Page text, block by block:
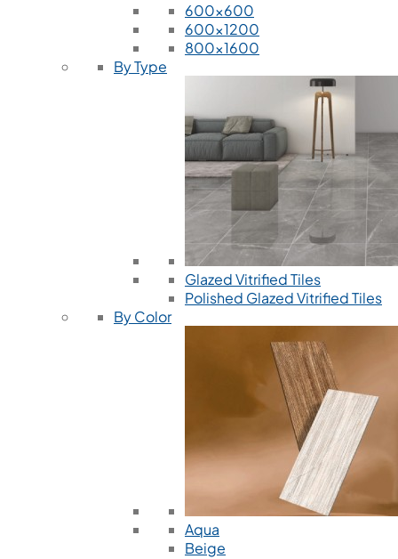
600x600
600x1200
800x1600
By Type
Glazed Vitrified Tiles
Polished Glazed Vitrified Tiles
By Color
Aqua
Beige